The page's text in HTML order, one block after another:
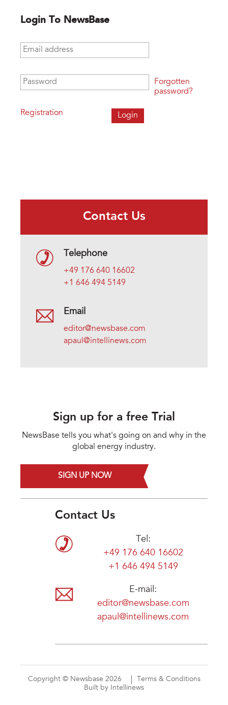
Login To NewsBase
Email address
Password
Registration
Forgotten
password?
Contact Us
Telephone
+49 176 640 16602
+1 646 494 5149
Email
editor@newsbase.com
apaul@intellinews.com
Sign up for a free Trial
NewsBase tells you what's going on and why in the
global energy industry.
SIGN UP NOW
Contact Us
Tel:
+49 176 640 16602
+1 646 494 5149
E-mail:
editor@newsbase.com
apaul@intellinews.com
Copyright © Newsbase 2026
Terms & Conditions
Built by Intellinews